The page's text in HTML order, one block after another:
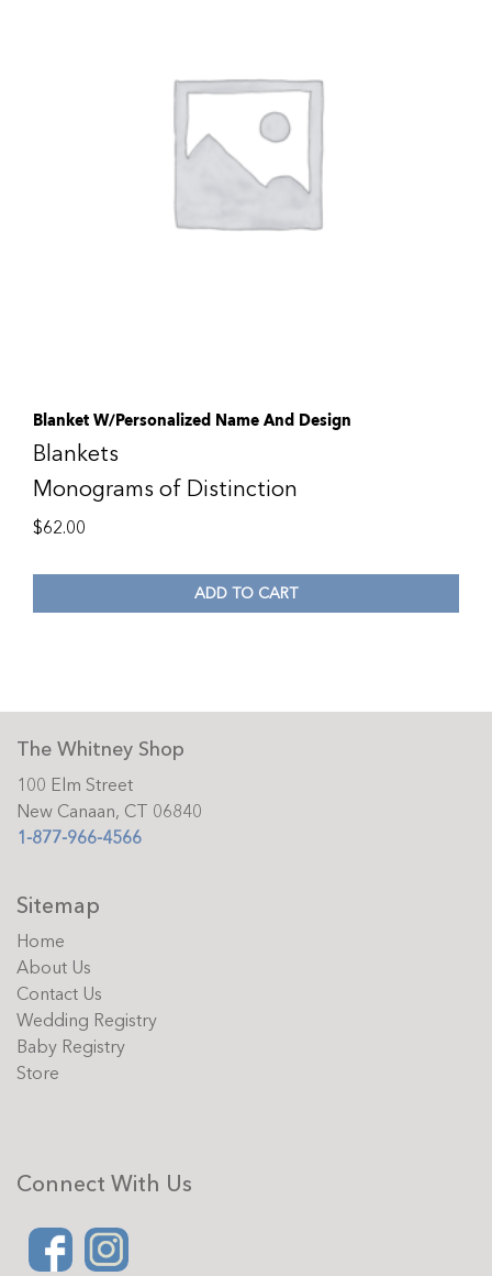
Blanket W/Personalized Name And Design
Blankets
Monograms of Distinction
$62.00
ADD TO CART
The Whitney Shop
100 Elm Street
New Canaan, CT 06840
1-877-966-4566
Sitemap
Home
About Us
Contact Us
Wedding Registry
Baby Registry
Store
Connect With Us